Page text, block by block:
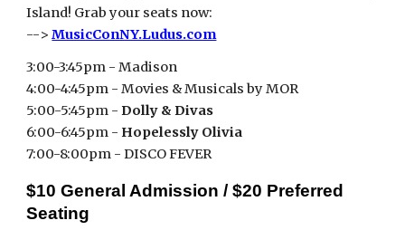
Island! Grab your seats now:
-->MusicConNY.Ludus.com
3:00-3:45pm - Madison
4:00-4:45pm - Movies & Musicals by MOR
5:00-5:45pm -Dolly & Divas
6:00-6:45pm - Hopelessly Olivia
7:00-8:00pm - DISCO FEVER
$10 General Admission / $20 Preferred
Seating